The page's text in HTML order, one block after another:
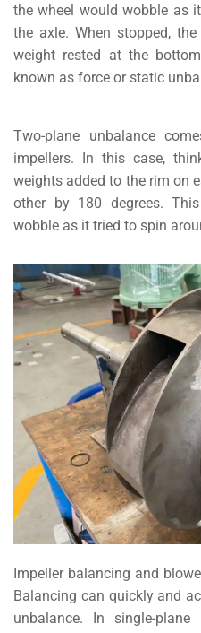
the wheel would wobble as
the axle. When stopped,
weight rested at the
known as force or static
Two-plane unbalance
impellers. In this case,
weights added to the rim on
other by 180 degrees.
wobble as it tried to spin
Impeller balancing and
Balancing can quickly and
unbalance. In single-